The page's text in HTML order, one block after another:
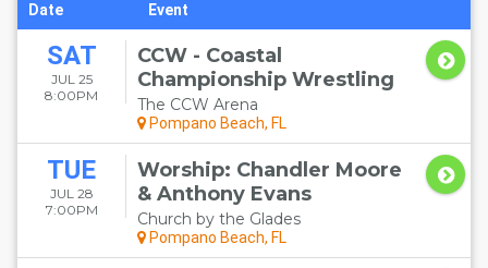
Date Event
SAT
JUL 25
8:00PM
CCW - Coastal
Championship Wrestling
The CCW Arena
Pompano Beach, FL
TUE
JUL 28
7:00PM
Worship: Chandler Moore
& Anthony Evans
Church by the Glades
Pompano Beach, FL